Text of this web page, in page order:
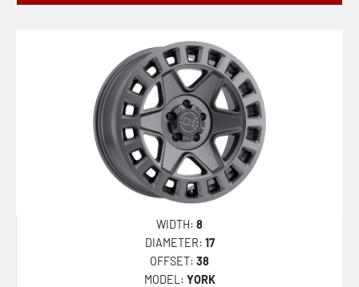
WIDTH: 8
DIAMETER: 17
OFFSET: 38
MODEL: YORK